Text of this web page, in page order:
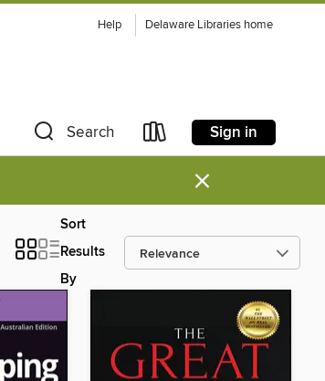
Help Delaware Libraries home
Search Sign in
×
Sort
Results
By